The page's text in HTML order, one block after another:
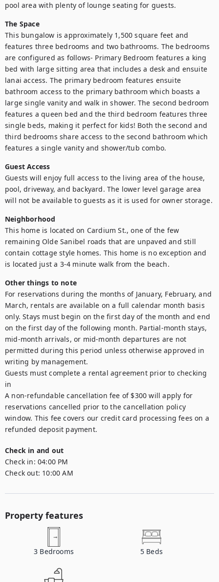
pool area with plenty of lounge seating for guests.
The Space
This bungalow is approximately 1,500 square feet and
features three bedrooms and two bathrooms. The bedrooms
are configured as follows- Primary Bedroom features a king
bed with large sitting area that includes a desk and ensuite
lanai access. The primary bedroom features ensuite
bathroom access to the primary bathroom which boasts a
large single vanity and walk in shower. The second bedroom
features a queen bed and the third bedroom features three
single beds, making it perfect for kids! Both the second and
third bedrooms share access to the second bathroom which
features a single vanity and shower/tub combo.
Guest Access
Guests will enjoy full access to the living area of the house,
pool, driveway, and backyard. The lower level garage area
Neighborhood
This home is located on Cardium St., one of the few
remaining Olde Sanibel roads that are unpaved and still
contain cottage style homes. This home is no exception and
is located just a 3-4 minute walk from the beach.
Other things to note
For reservations during the months of January, February, and
March, rentals are available on a full calendar month basis
only. Stays must begin on the first day of the month and end
on the first day of the following month. Partial-month stays,
mid-month arrivals, or mid-month departures are not
permitted during this period unless otherwise approved in
writing by management.
Guests must complete a rental agreement prior to checking
in
A non-refundable cancellation fee of $300 will apply for
reservations cancelled prior to the cancellation policy
window. This fee covers our credit card processing fees on a
refunded deposit payment.
Check in and out
Check in: 04:00 PM
Check out: 10:00 AM
Property features
3 Bedrooms 5 Beds